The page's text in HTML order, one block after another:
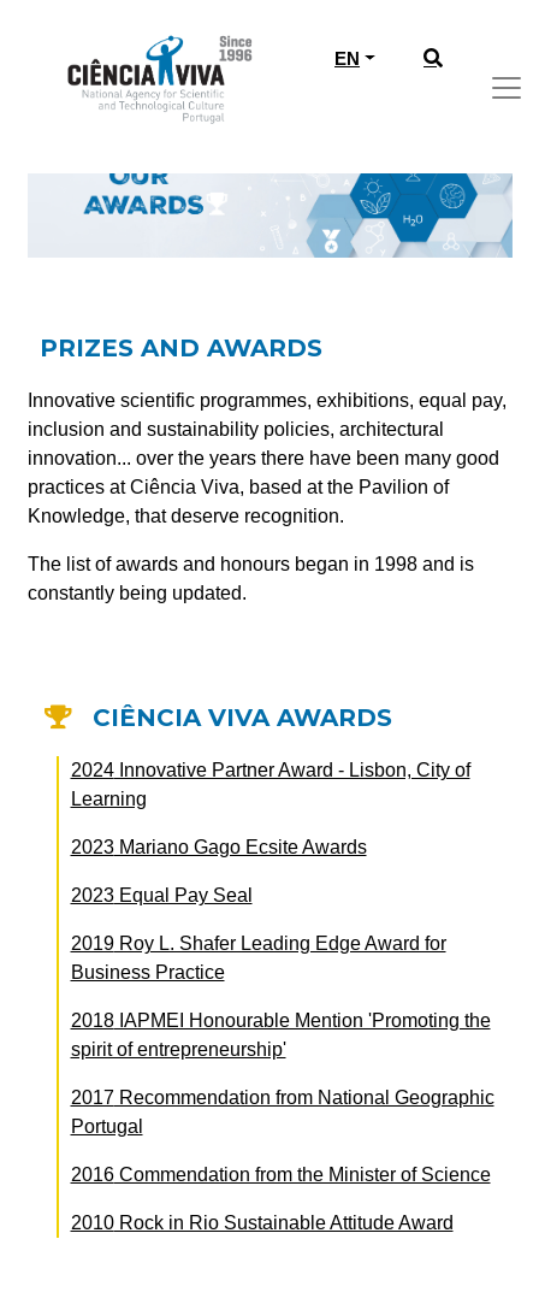
EN
PRIZES AND AWARDS
Innovative scientific programmes, exhibitions, equal pay,
inclusion and sustainability policies, architectural
innovation... over the years there have been many good
practices at Ciência Viva, based at the Pavilion of
Knowledge, that deserve recognition.
The list of awards and honours began in 1998 and is
constantly being updated.
CIÊNCIA VIVA AWARDS
2024Innovative Partner Award - Lisbon, City of
Learning
2023Mariano Gago Ecsite Awards
2023Equal Pay Seal
2019Roy L. Shafer Leading Edge Award for
Business Practice
2018IAPMEI Honourable Mention 'Promoting the
spirit of entrepreneurship'
2017Recommendation from National Geographic
Portugal
2016Commendation from the Minister of Science
2010Rock in Rio Sustainable Attitude Award